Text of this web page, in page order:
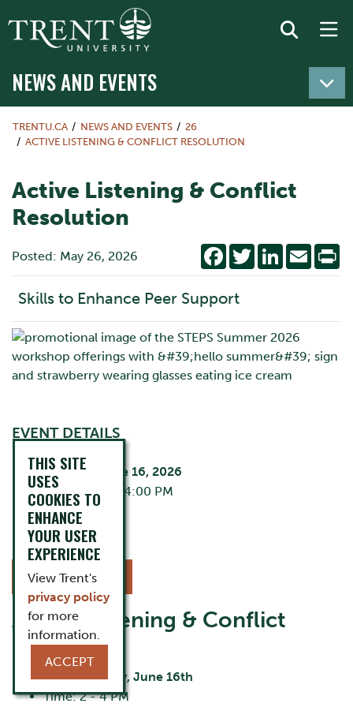
NEWS AND EVENTS
TRENTU.CA NEWS AND EVENTS
26
ACTIVE LISTENING & CONFLICT RESOLUTION
Active Listening & Conflict
Resolution
Posted: May 26, 2026 Facebook
TwitterLinkedIn
Email
Skills to Enhance Peer Support
EVENT DETAILS
Tuesday, June 16, 2026
2:00 PM - 4:00 PM
Zoom
Cost:FREE
REGISTER NOW
Active Listening & Conflict
Resolution
Date:Tuesday, June 16th
Time: 2 - 4 PM
THIS SITE
USES
COOKIES TO
ENHANCE
YOUR USER
EXPERIENCE
View Trent's
privacy policy
for more
information.
ACCEPT